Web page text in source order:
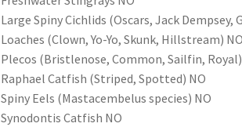
Large Spiny Cichlids (Oscars, Jack Dempsey,
Loaches (Clown, Yo-Yo, Skunk, Hillstream)
Plecos (Bristlenose, Common, Sailfin,
Raphael Catfish (Striped, Spotted) NO
Spiny Eels (Mastacembelus species) NO
Synodontis Catfish NO